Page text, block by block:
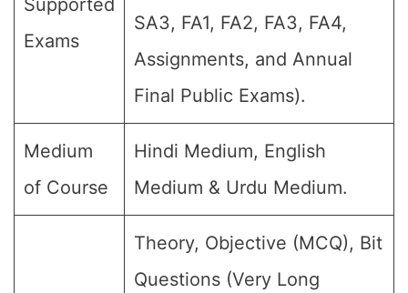
Supported
Exams
SA3, FA1, FA2, FA3, FA4,
Assignments, and Annual
Final Public Exams).
Medium
of Course
Hindi Medium, English
Medium & Urdu Medium.
Theory, Objective (MCQ), Bit
Questions (Very Long